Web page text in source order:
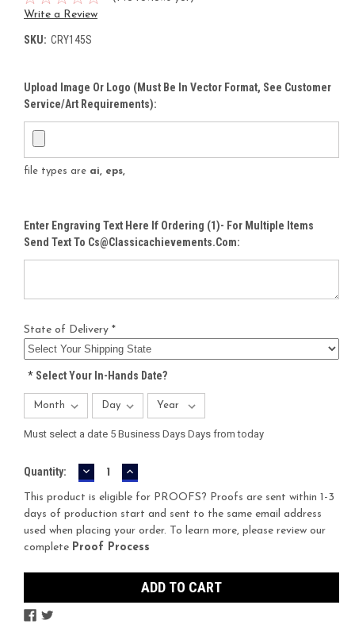
Write a Review
SKU: CRY145S
Upload Image Or Logo (must Be In Vector Format, See Customer
Service/Art Requirements):
file types are ai, eps,
Enter Engraving Text Here If Ordering (1)- For Multiple Items
Send Text To Cs@classicachievements.com:
State of Delivery *
*Select Your In-Hands Date?
Must select a date 5 Business Days Days from today
Current
Quantity: DECREASE
QUANTITY:
INCREASE
QUANTITY:
This product is eligible for PROOFS? Proofs are sent within 1-3
days of production start and sent to the same email address
used when placing your order. To learn more, please review our
complete Proof Process